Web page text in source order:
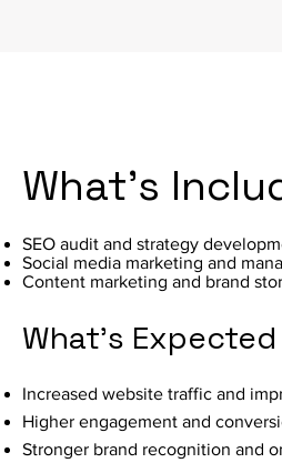
What's
SEO audit and strategy
Social media marketing and
Content marketing and brand
Increased website traffic and
Higher engagement and
Stronger brand recognition and
What's Expected